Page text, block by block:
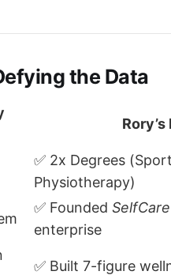
the Data
✅ 2x Degrees
Physiotherapy)
✅ Founded
enterprise
✅ Built 7-figure